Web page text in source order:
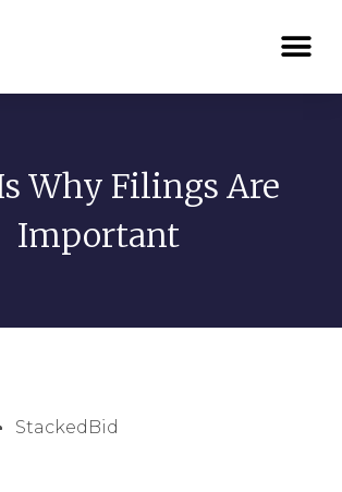
Why Filings Are
Important
StackedBid